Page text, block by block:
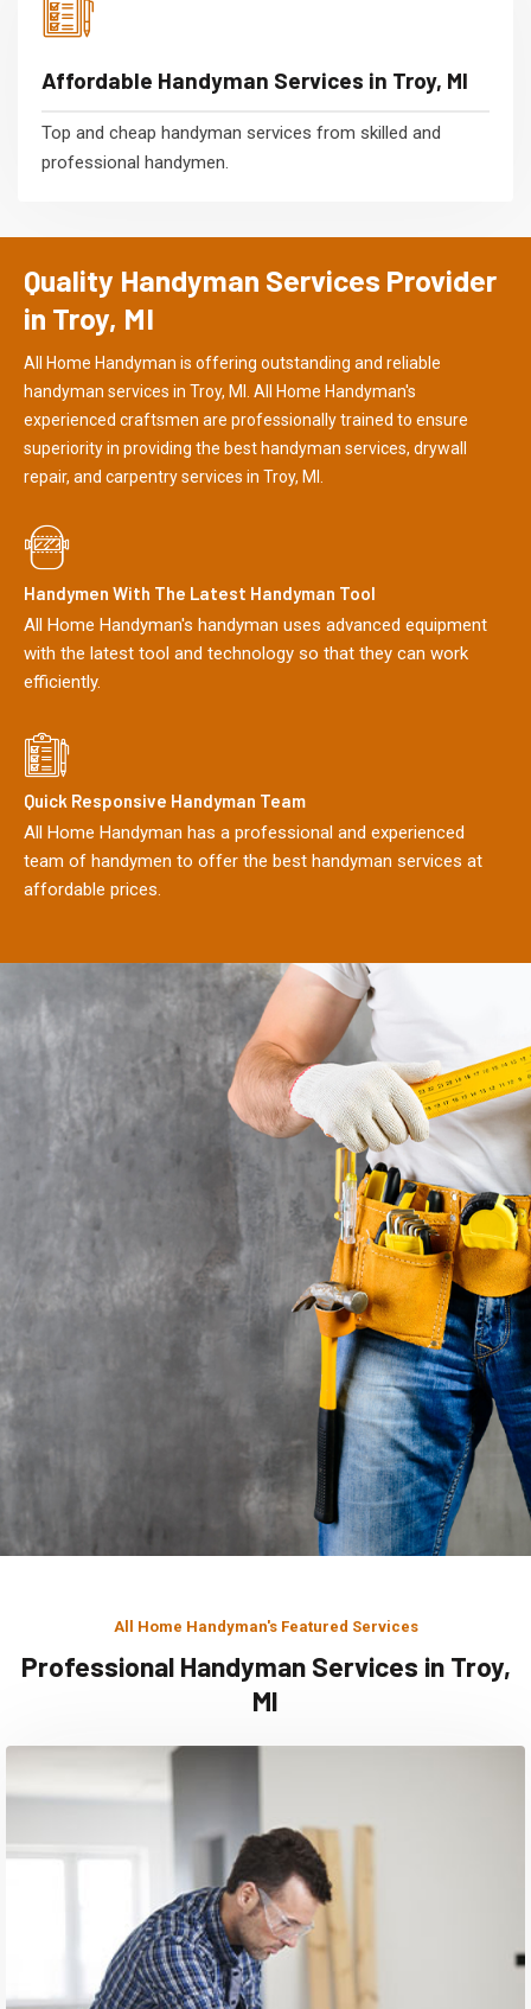
Affordable Handyman Services in Troy, MI
Top and cheap handyman services from skilled and
professional handymen.
Quality Handyman Services Provider
in Troy, MI
All Home Handyman is offering outstanding and reliable
handyman services in Troy, MI. All Home Handyman's
experienced craftsmen are professionally trained to ensure
superiority in providing the best handyman services, drywall
repair, and carpentry services in Troy, MI.
Handymen With The Latest Handyman Tool
All Home Handyman's handyman uses advanced equipment
with the latest tool and technology so that they can work
efficiently.
Quick Responsive Handyman Team
All Home Handyman has a professional and experienced
team of handymen to offer the best handyman services at
affordable prices.
All Home Handyman's Featured Services
Professional Handyman Services in Troy,
MI